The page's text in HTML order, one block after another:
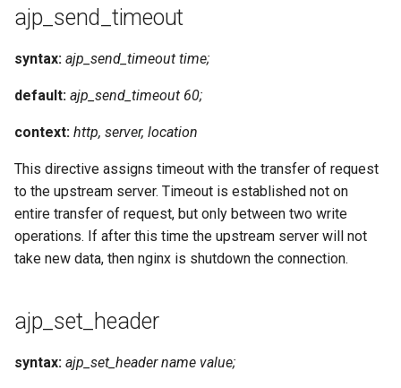
ajp_send_timeout
syntax: ajp_send_timeout time;
default: ajp_send_timeout 60;
context: http, server, location
This directive assigns timeout with the transfer of request
to the upstream server. Timeout is established not on
entire transfer of request, but only between two write
operations. If after this time the upstream server will not
take new data, then nginx is shutdown the connection.
ajp_set_header
syntax: ajp_set_header name value;